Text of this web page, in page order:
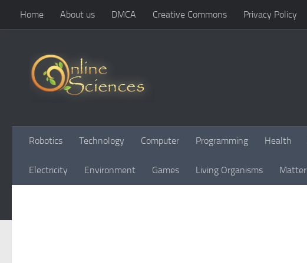
Skip to content
Home About us DMCA Creative Commons Privacy Policy
Robotics Technology Computer Programming Health
Electricity Environment Games Living Organisms Matter